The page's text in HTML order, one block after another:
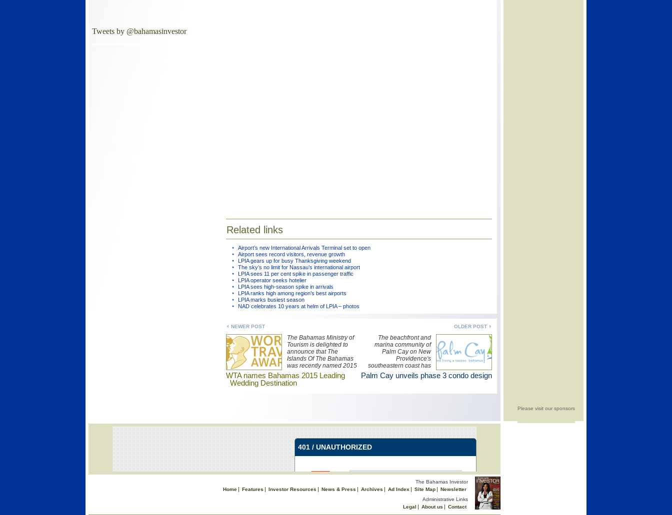
Please visit our sponsors
Tweets by @bahamasinvestor
Related links
Airport’s new International Arrivals Terminal set to open
Airport sees record visitors, revenue growth
LPIA gears up for busy Thanksgiving weekend
The sky’s no limit for Nassau’s international airport
LPIA sees 11 per cent spike in passenger traffic
LPIA operator seeks hotelier
LPIA sees high-season spike in arrivals
LPIA ranks high among region’s best airports
LPIA marks busiest season
NAD celebrates 10 years at helm of LPIA – photos
OLDER POST
NEWER POST
The beachfront and
marina community of
Palm Cay on New
Providence's
southeastern coast has
unveiled a new design for
its residential offerings –
The Bahamas Ministry of
Tourism is delighted to
announce that The
Islands Of The Bahamas
was recently named 2015
Leading Wedding
Destination at the World
Travel Awards in
Palm Cay unveils phase 3 condo design
WTA names Bahamas 2015 Leading
Wedding Destination
The Bahamas Investor
Home
Features Investor Resources News & Press Archives Ad Index Site Map
Newsletter
Administrative Links
Legal
About us
Contact